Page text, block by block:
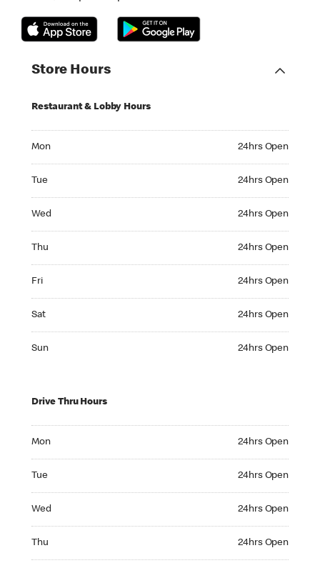
Store Hours
Restaurant & Lobby Hours
Mon 24hrs Open
Tue 24hrs Open
Wed 24hrs Open
Thu 24hrs Open
Fri 24hrs Open
Sat 24hrs Open
Sun 24hrs Open
Drive Thru Hours
Mon 24hrs Open
Tue 24hrs Open
Wed 24hrs Open
Thu 24hrs Open